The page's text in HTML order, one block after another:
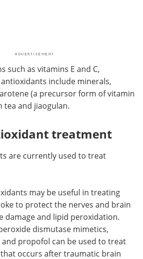
such as vitamins E and C,
include minerals,
(a precursor form of vitamin
tea and jiaogulan.
treatment
are currently used to treat
may be useful in treating
to protect the nerves and brain
damage and lipid peroxidation.
dismutase mimetics,
propofol can be used to treat
occurs after traumatic brain